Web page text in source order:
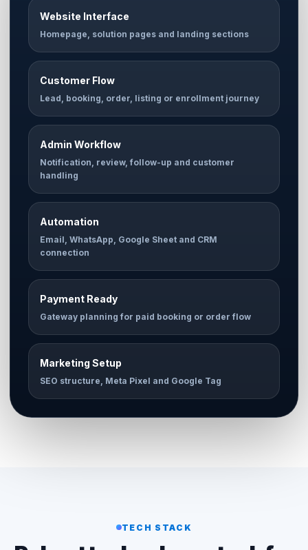
Website Interface
Homepage, solution pages and landing sections
Customer Flow
Lead, booking, order, listing or enrollment journey
Admin Workflow
Notification, review, follow-up and customer
handling
Automation
Email, WhatsApp, Google Sheet and CRM
connection
Payment Ready
Gateway planning for paid booking or order flow
Marketing Setup
SEO structure, Meta Pixel and Google Tag
TECH STACK